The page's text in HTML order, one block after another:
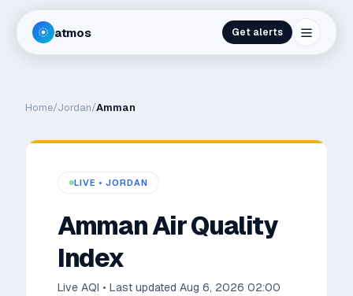
atmos Get alerts
Home/Jordan/Amman
LIVE •JORDAN
AmmanAir Quality
Index
Live AQI • Last updated Aug 6, 2026 02:00